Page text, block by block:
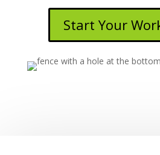
Start Your